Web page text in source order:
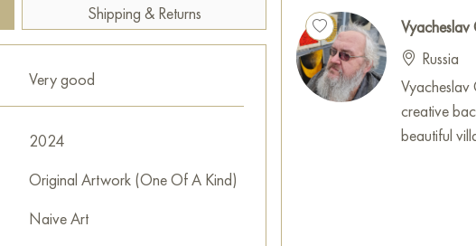
This painting can be hung
restaurant, or hotel and will
can buy online the artwork
with free shipping to your
buy painting online
Shipping & Returns
Very good
2024
Original Artwork (One Of A Kind)
Naive Art
Vyacheslav
Russia
Vyacheslav
creative
beautiful